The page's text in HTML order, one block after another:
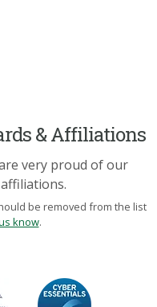
& Affiliations
very proud of our
be removed from the list
know.